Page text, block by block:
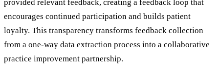
provided relevant feedback, creating a feedback loop that
encourages continued participation and builds patient
loyalty. This transparency transforms feedback collection
from a one-way data extraction process into a collaborative
practice improvement partnership.